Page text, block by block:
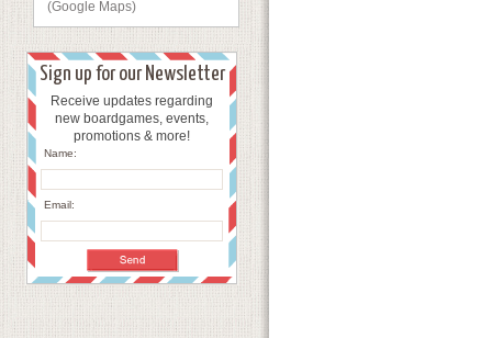
(Google Maps)
Sign up for our Newsletter
Receive updates regarding
new boardgames, events,
promotions & more!
Name:
Email: